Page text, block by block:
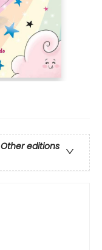
Other editions